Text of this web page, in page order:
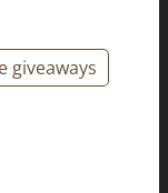
giveaways